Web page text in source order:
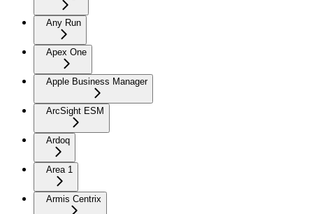
Any Run
Apex One
Apple Business Manager
ArcSight ESM
Ardoq
Area 1
Armis Centrix